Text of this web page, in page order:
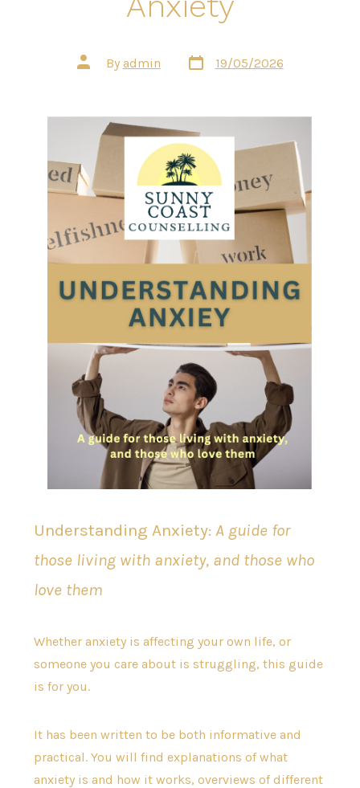
Post
author
By admin
Post
date
19/05/2026
Understanding Anxiety: A guide for
those living with anxiety, and those who
love them
Whether anxiety is affecting your own life, or
someone you care about is struggling, this guide
is for you.
It has been written to be both informative and
practical. You will find explanations of what
anxiety is and how it works, overviews of different